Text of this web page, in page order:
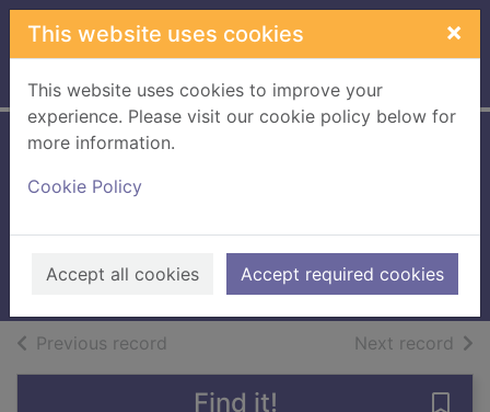
Skip to main content
This website uses cookies ×
This website uses cookies to improve your
experience. Please visit our cookie policy below for
more information.
Cookie Policy
Accept all cookies Accept required cookies
Home Full display
200711UU
Books, Manuscripts
Previous record Next record of
Find it!